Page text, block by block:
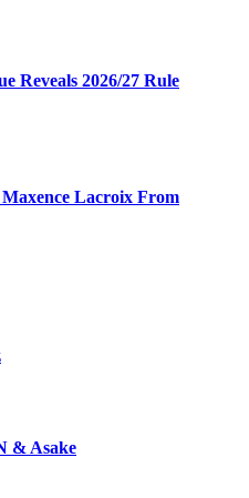
Reveals 2026/27 Rule
Lacroix From
& Asake